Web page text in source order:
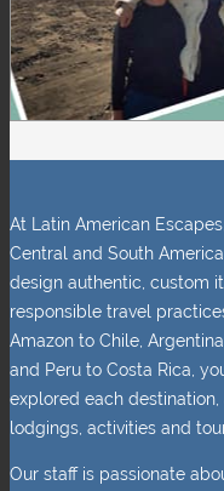
At Latin American
Central and South
design authentic, custom
responsible travel
Amazon to Chile,
and Peru to Costa Rica,
explored each
lodgings, activities and
Our staff is passionate